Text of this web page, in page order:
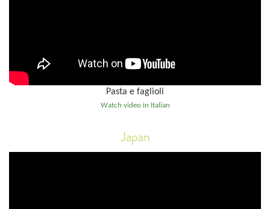
Pasta e faglioli
Watch video in Italian
Japan